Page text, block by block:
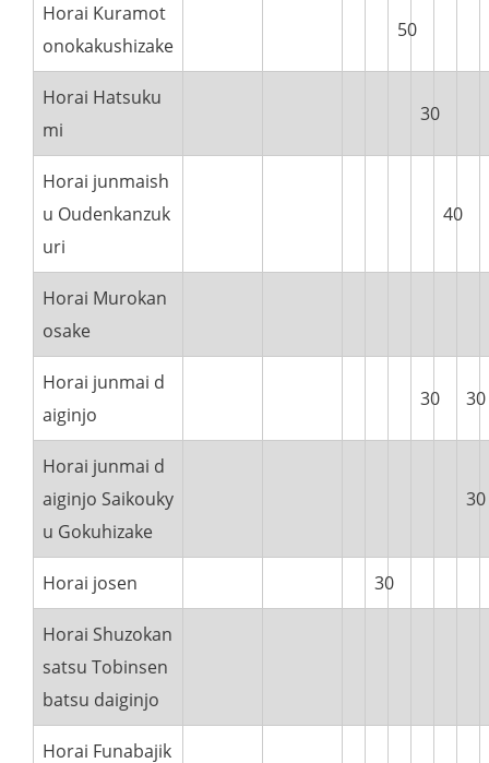
Horai Kuramot
onokakushizake
50
Horai Hatsuku
mi
30
Horai junmaish
u Oudenkanzuk
uri
40
Horai Murokan
osake
Horai junmai d
aiginjo
30 30
Horai junmai d
aiginjo Saikouky
u Gokuhizake
30
Horai josen 30
Horai Shuzokan
satsu Tobinsen
batsu daiginjo
Horai Funabajik